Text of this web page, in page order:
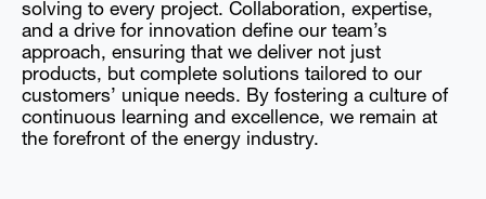
solving to every project. Collaboration, expertise,
and a drive for innovation define our team’s
approach, ensuring that we deliver not just
products, but complete solutions tailored to our
customers’ unique needs. By fostering a culture of
continuous learning and excellence, we remain at
the forefront of the energy industry.